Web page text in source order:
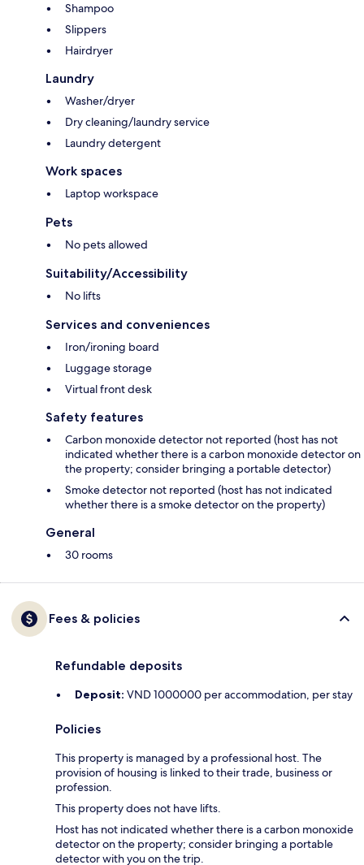
Shampoo
Slippers
Hairdryer
Laundry
Washer/dryer
Dry cleaning/laundry service
Laundry detergent
Work spaces
Laptop workspace
Pets
No pets allowed
Suitability/Accessibility
No lifts
Services and conveniences
Iron/ironing board
Luggage storage
Virtual front desk
Safety features
Carbon monoxide detector not reported (host has not
indicated whether there is a carbon monoxide detector on
the property; consider bringing a portable detector)
Smoke detector not reported (host has not indicated
whether there is a smoke detector on the property)
General
30 rooms
Fees & policies
Refundable deposits
Deposit: VND 1000000 per accommodation, per stay
Policies
This property is managed by a professional host. The
provision of housing is linked to their trade, business or
profession.
This property does not have lifts.
Host has not indicated whether there is a carbon monoxide
detector on the property; consider bringing a portable
detector with you on the trip.